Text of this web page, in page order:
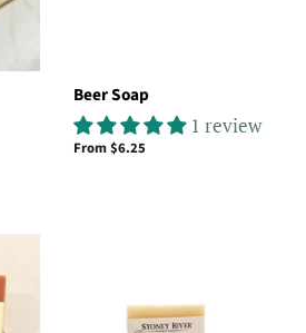
Beer Soap
1 review
From $6.25